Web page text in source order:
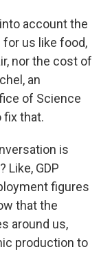
account the
us like food,
nor the cost of
an
of Science
fix that.
is
Like, GDP
figures
that the
around us,
production to